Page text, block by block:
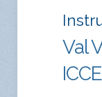
Val
ICCE